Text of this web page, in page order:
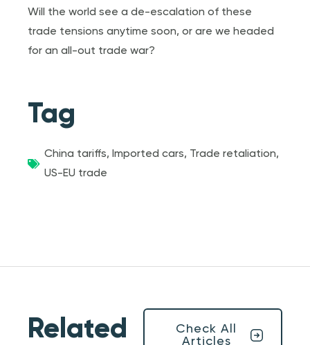
Will the world see a de-escalation of these
trade tensions anytime soon, or are we headed
for an all-out trade war?
Tag
China tariffs, Imported cars, Trade retaliation,
US-EU trade
Related
Check All
Articles